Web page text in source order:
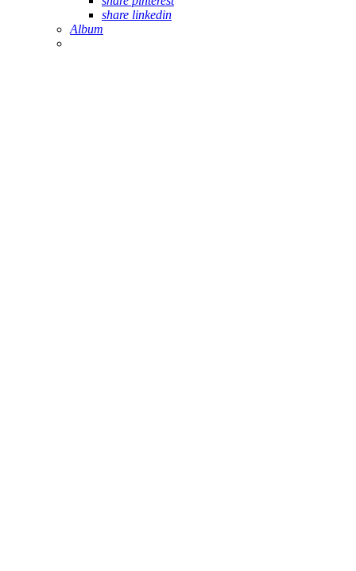
share linkedin
Album